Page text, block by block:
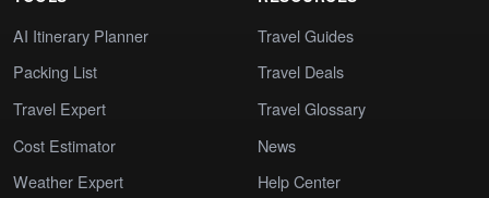
AI Itinerary Planner
Packing List
Travel Expert
Cost Estimator
Weather Expert
Travel Guides
Travel Deals
Travel Glossary
News
Help Center